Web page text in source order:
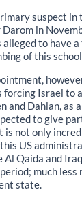
suspect in
in
to have
of this
Israel to
and Dahlan, as
to give
is not only
US
Al Qaida and
much less
state.